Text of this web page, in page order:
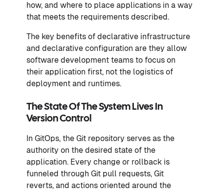
how, and where to place applications in a way
that meets the requirements described.
The key benefits of declarative infrastructure
and declarative configuration are they allow
software development teams to focus on
their application first, not the logistics of
deployment and runtimes.
The State Of The System Lives In
Version Control
In GitOps, the Git repository serves as the
authority on the desired state of the
application. Every change or rollback is
funneled through Git pull requests, Git
reverts, and actions oriented around the